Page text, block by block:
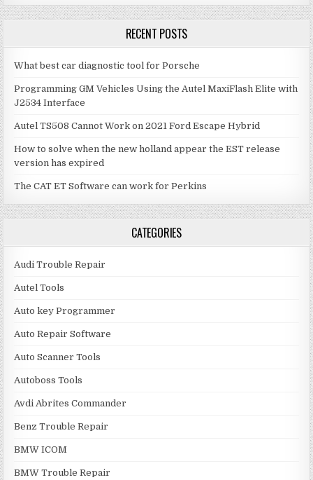
RECENT POSTS
What best car diagnostic tool for Porsche
Programming GM Vehicles Using the Autel MaxiFlash Elite with
J2534 Interface
Autel TS508 Cannot Work on 2021 Ford Escape Hybrid
How to solve when the new holland appear the EST release
version has expired
The CAT ET Software can work for Perkins
CATEGORIES
Audi Trouble Repair
Autel Tools
Auto key Programmer
Auto Repair Software
Auto Scanner Tools
Autoboss Tools
Avdi Abrites Commander
Benz Trouble Repair
BMW ICOM
BMW Trouble Repair